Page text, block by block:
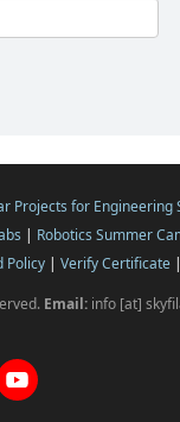
Projects for Engineering
| Robotics Summer
Policy | Verify Certificate |
Email:info [at]